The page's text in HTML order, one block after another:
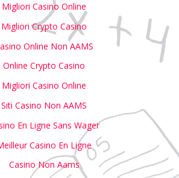
Migliori Casino Online
Migliori Crypto Casino
Online Non AAMS
Online Crypto Casino
Migliori Casino Online
Siti Casino Non AAMS
En Ligne Sans Wager
Casino En Ligne
Casino Non Aams